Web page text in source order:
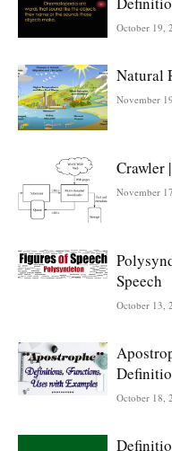
October 19,
Natural
November
Crawler
November
Speech
October 13,
October 18,